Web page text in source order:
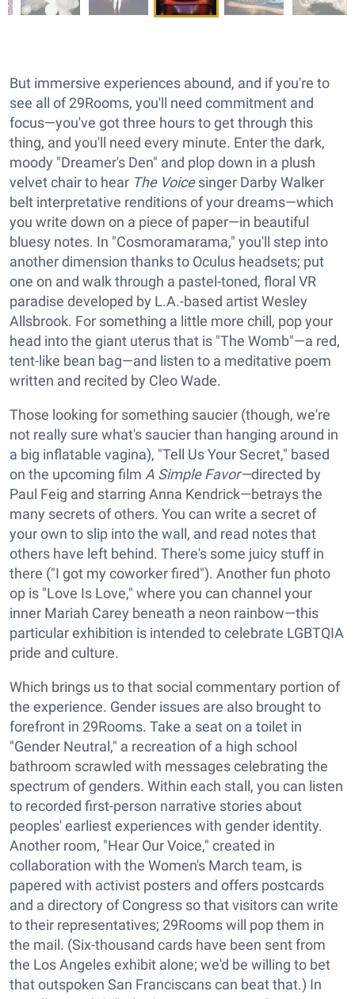
But immersive experiences abound, and if you're to
see all of 29Rooms, you'll need commitment and
focus—you've got three hours to get through this
thing, and you'll need every minute. Enter the dark,
moody "Dreamer's Den" and plop down in a plush
velvet chair to hear The Voicesinger Darby Walker
belt interpretative renditions of your dreams—which
you write down on a piece of paper—in beautiful
bluesy notes. In "Cosmoramarama," you'll step into
another dimension thanks to Oculus headsets; put
one on and walk through a pastel-toned, floral VR
paradise developed by L.A.-based artist Wesley
Allsbrook. For something a little more chill, pop your
head into the giant uterus that is "The Womb"—a red,
tent-like bean bag—and listen to a meditative poem
written and recited by Cleo Wade.
Those looking for something saucier (though, we're
not really sure what's saucier than hanging around in
a big inflatable vagina), "Tell Us Your Secret," based
on the upcoming film A Simple Favor—directed by
Paul Feig and starring Anna Kendrick—betrays the
many secrets of others. You can write a secret of
your own to slip into the wall, and read notes that
others have left behind. There's some juicy stuff in
there ("I got my coworker fired"). Another fun photo
op is "Love Is Love," where you can channel your
inner Mariah Carey beneath a neon rainbow—this
particular exhibition is intended to celebrate LGBTQIA
pride and culture.
Which brings us to that social commentary portion of
the experience. Gender issues are also brought to
forefront in 29Rooms. Take a seat on a toilet in
"Gender Neutral," a recreation of a high school
bathroom scrawled with messages celebrating the
spectrum of genders. Within each stall, you can listen
to recorded first-person narrative stories about
peoples' earliest experiences with gender identity.
Another room, "Hear Our Voice," created in
collaboration with the Women's March team, is
papered with activist posters and offers postcards
and a directory of Congress so that visitors can write
to their representatives; 29Rooms will pop them in
the mail. (Six-thousand cards have been sent from
the Los Angeles exhibit alone; we'd be willing to bet
that outspoken San Franciscans can beat that.) In